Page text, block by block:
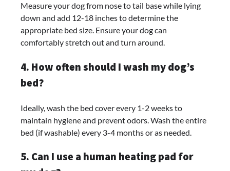
Measure your dog from nose to tail base while lying
down and add 12-18 inches to determine the
appropriate bed size. Ensure your dog can
comfortably stretch out and turn around.
4. How often should I wash my dog’s
bed?
Ideally, wash the bed cover every 1-2 weeks to
maintain hygiene and prevent odors. Wash the entire
bed (if washable) every 3-4 months or as needed.
5. Can I use a human heating pad for